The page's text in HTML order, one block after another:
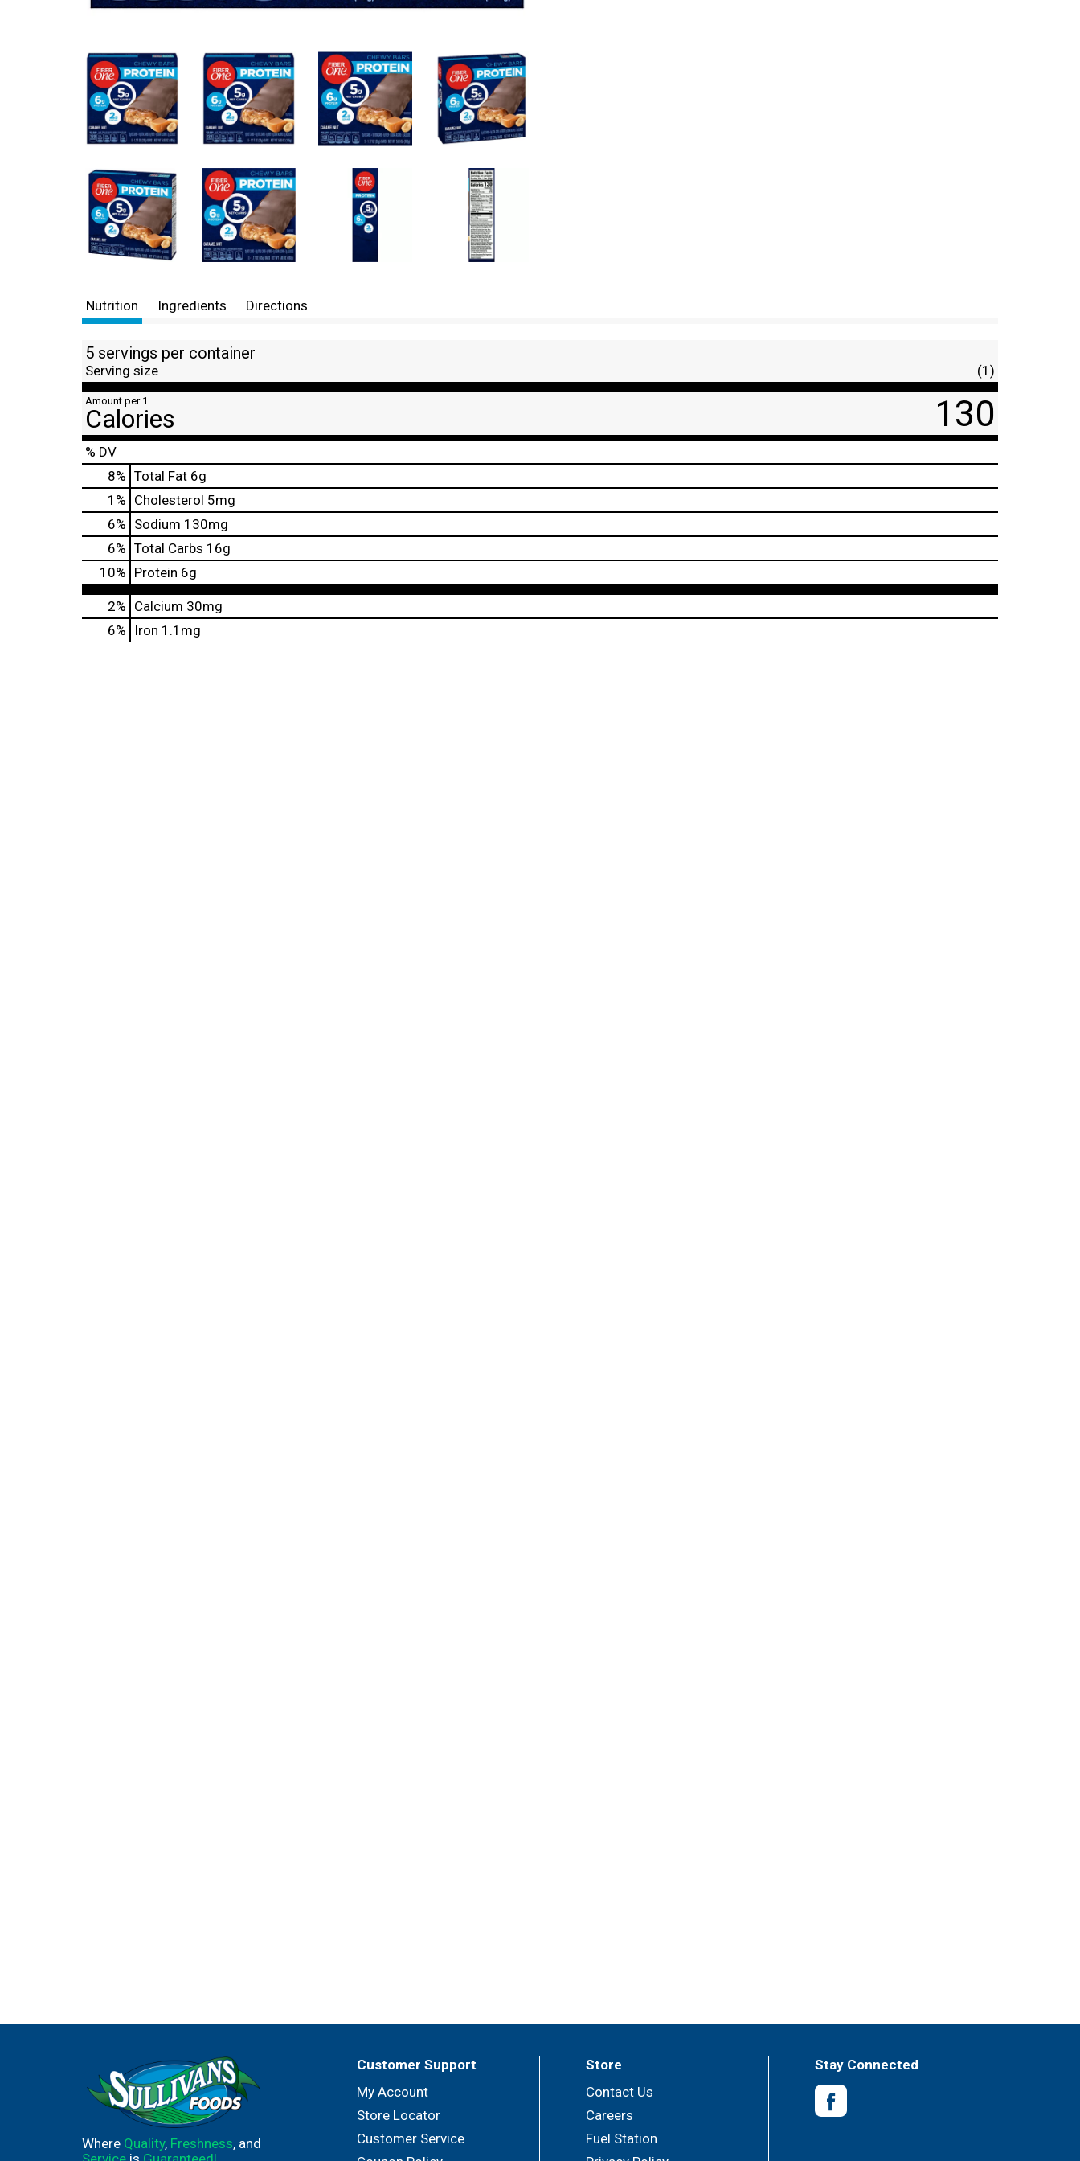
Nutrition Ingredients Directions
5 servings per container
Serving size (1)
Amount per 1
Calories 130
% DV
8% Total Fat 6g
1 % Cholesterol 5mg
6% Sodium 130mg
6% Total Carbs 16g
10% Protein 6g
2% Calcium 30mg
6%
Iron 1.1mg
Where Quality, Freshness, and
Customer Support
My Account
Store Locator
Customer Service
Store
Contact Us
Careers
Fuel Station
Stay Connected